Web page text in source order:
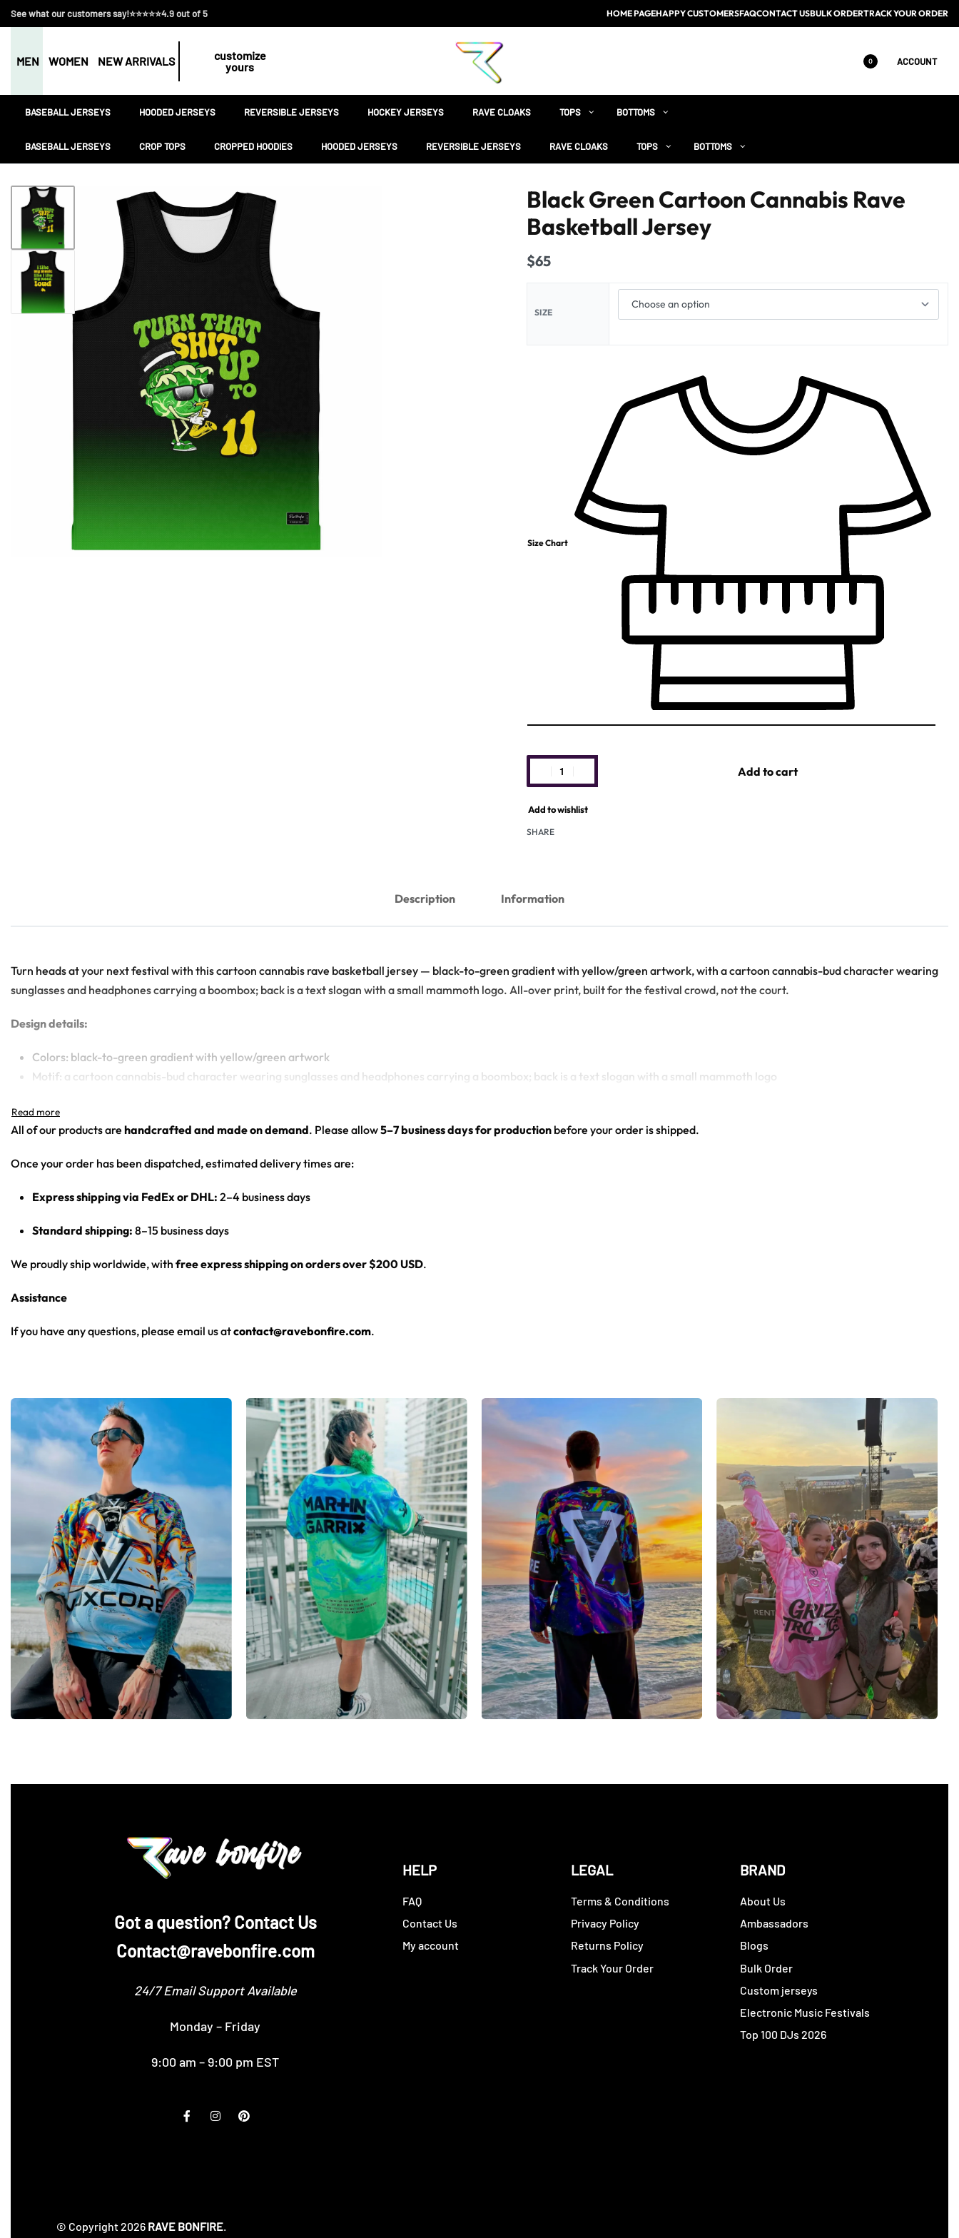
See what our customers say!⭐⭐⭐⭐⭐4.9 out of 5 HOME PAGEHAPPY CUSTOMERSFAQCONTACT USBULK ORDERTRACK YOUR ORDER
MEN WOMEN NEW ARRIVALS
customize
yours
0 ACCOUNT
BASEBALL JERSEYS HOODED JERSEYS REVERSIBLE JERSEYS HOCKEY JERSEYS RAVE CLOAKS TOPS BOTTOMS
BASEBALL JERSEYS CROP TOPS CROPPED HOODIES HOODED JERSEYS REVERSIBLE JERSEYS RAVE CLOAKS TOPS BOTTOMS
Black Green Cartoon Cannabis Rave
Basketball Jersey
$65
SIZE
Size Chart
Add to cart
Add to wishlist
SHARE
Description Information
Turn heads at your next festival with this cartoon cannabis rave basketball jersey — black-to-green gradient with yellow/green artwork, with a cartoon cannabis-bud character wearing
sunglasses and headphones carrying a boombox; back is a text slogan with a small mammoth logo. All-over print, built for the festival crowd, not the court.
Design details:
Colors: black-to-green gradient with yellow/green artwork
Motif: a cartoon cannabis-bud character wearing sunglasses and headphones carrying a boombox; back is a text slogan with a small mammoth logo
Cut: ribbed sleeveless rave basketball jersey
All of our products are handcrafted and made on demand. Please allow5–7 business days for production before your order is shipped.
Once your order has been dispatched, estimated delivery times are:
Express shipping via FedEx or DHL: 2–4 business days
Standard shipping: 8–15 business days
We proudly ship worldwide, with free express shipping on orders over $200 USD.
Assistance
If you have any questions, please email us atcontact@ravebonfire.com.
‪Got a question? Contact Us
Contact@ravebonfire.com
24/7 Email Support Available
Monday – Friday
9:00 am – 9:00 pm EST
HELP
FAQ
Contact Us
My account
LEGAL
Terms & Conditions
Privacy Policy
Returns Policy
Track Your Order
BRAND
About Us
Ambassadors
Blogs
Bulk Order
Custom jerseys
Electronic Music Festivals
Top 100 DJs 2026
© Copyright 2026 RAVE BONFIRE.